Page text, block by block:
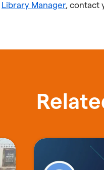
Library Manager, contact